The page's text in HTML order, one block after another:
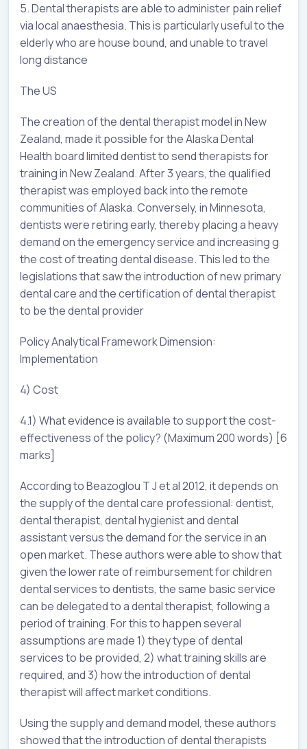
5. Dental therapists are able to administer pain relief
via local anaesthesia. This is particularly useful to the
elderly who are house bound, and unable to travel
long distance
The US
The creation of the dental therapist model in New
Zealand, made it possible for the Alaska Dental
Health board limited dentist to send therapists for
training in New Zealand. After 3 years, the qualified
therapist was employed back into the remote
communities of Alaska. Conversely, in Minnesota,
dentists were retiring early, thereby placing a heavy
demand on the emergency service and increasing g
the cost of treating dental disease. This led to the
legislations that saw the introduction of new primary
dental care and the certification of dental therapist
to be the dental provider
Policy Analytical Framework Dimension:
Implementation
4) Cost
4.1) What evidence is available to support the cost-
effectiveness of the policy? (Maximum 200 words) [6
marks]
According to Beazoglou T J et al 2012, it depends on
the supply of the dental care professional: dentist,
dental therapist, dental hygienist and dental
assistant versus the demand for the service in an
open market. These authors were able to show that
given the lower rate of reimbursement for children
dental services to dentists, the same basic service
can be delegated to a dental therapist, following a
period of training. For this to happen several
assumptions are made 1) they type of dental
services to be provided, 2) what training skills are
required, and 3) how the introduction of dental
therapist will affect market conditions.
Using the supply and demand model, these authors
showed that the introduction of dental therapists